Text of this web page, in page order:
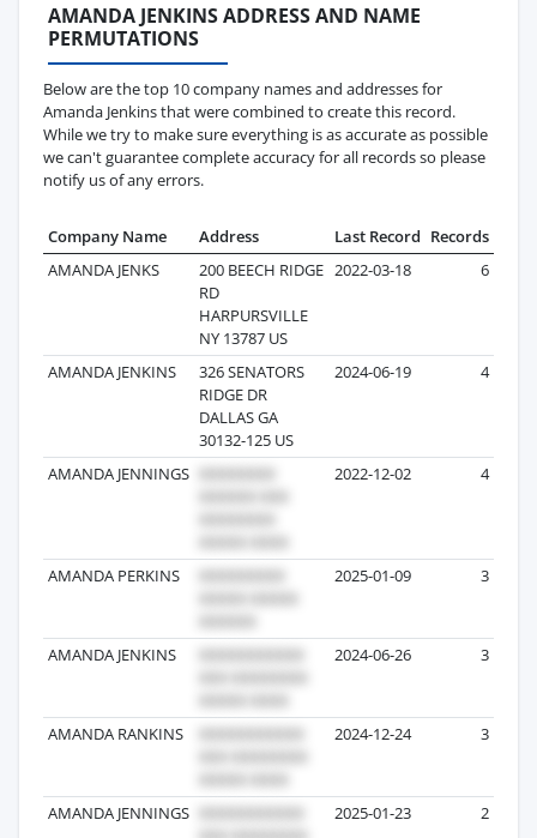
AMANDA JENKINS ADDRESS AND NAME
PERMUTATIONS
Below are the top 10 company names and addresses for
Amanda Jenkins that were combined to create this record.
While we try to make sure everything is as accurate as possible
we can't guarantee complete accuracy for all records so please
notify us of any errors.
Company Name Address Last Record Records
AMANDA JENKS
200 BEECH RIDGE
RD
HARPURSVILLE
NY 13787 US
2022-03-18 6
AMANDA JENKINS
326 SENATORS
RIDGE DR
DALLAS GA
30132-125 US
2024-06-19 4
AMANDA JENNINGS 2022-12-02 4
AMANDA PERKINS 2025-01-09 3
AMANDA JENKINS 2024-06-26 3
AMANDA RANKINS 2024-12-24 3
AMANDA JENNINGS 2025-01-23 2